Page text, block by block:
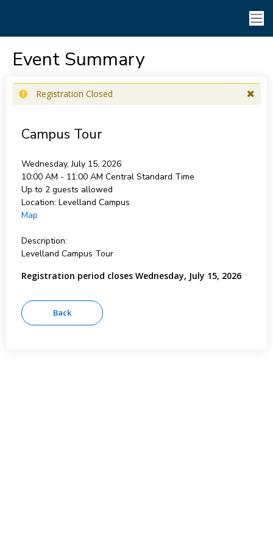
Event Summary
Registration Closed
Campus Tour
Wednesday, July 15, 2026
10:00 AM - 11:00 AM Central Standard Time
Up to 2 guests allowed
Location: Levelland Campus
Map
Description:
Levelland Campus Tour
Registration period closes Wednesday, July 15, 2026